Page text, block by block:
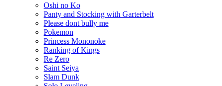
Oshi no Ko
Panty and Stocking with Garterbelt
Please dont bully me
Pokemon
Princess Mononoke
Ranking of Kings
Re Zero
Saint Seiya
Slam Dunk